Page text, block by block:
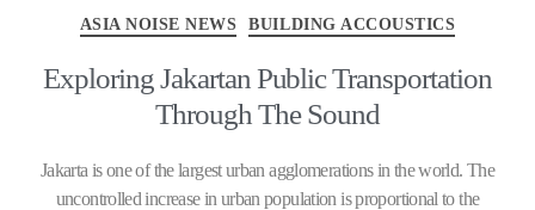
ASIA NOISE NEWS BUILDING ACCOUSTICS
Exploring Jakartan Public Transportation
Through The Sound
Jakarta is one of the largest urban agglomerations in the world. The
uncontrolled increase in urban population is proportional to the